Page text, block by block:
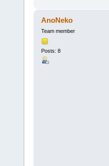
AnoNeko
Team member
Posts: 8